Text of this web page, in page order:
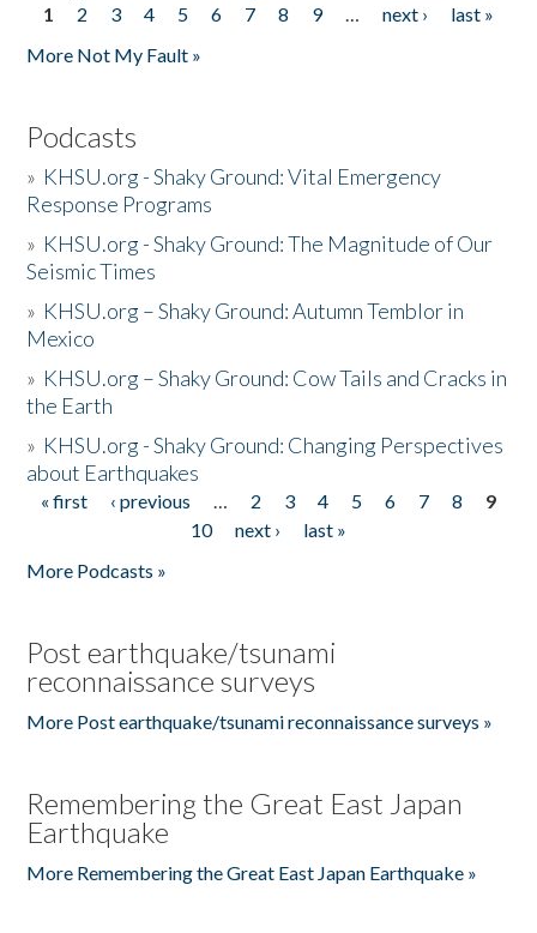
Pages
1 2 3 4 5 6 7 8 9 … next ›
last »
More Not My Fault »
Podcasts
» KHSU.org - Shaky Ground: Vital Emergency
Response Programs
» KHSU.org - Shaky Ground: The Magnitude of Our
Seismic Times
» KHSU.org – Shaky Ground: Autumn Temblor in
Mexico
» KHSU.org – Shaky Ground: Cow Tails and Cracks in
the Earth
» KHSU.org - Shaky Ground: Changing Perspectives
about Earthquakes
Pages
« first ‹ previous … 2 3 4 5 6 7 8
9
10
next ›
last »
More Podcasts »
Post earthquake/tsunami
reconnaissance surveys
More Post earthquake/tsunami reconnaissance surveys »
Remembering the Great East Japan
Earthquake
More Remembering the Great East Japan Earthquake »